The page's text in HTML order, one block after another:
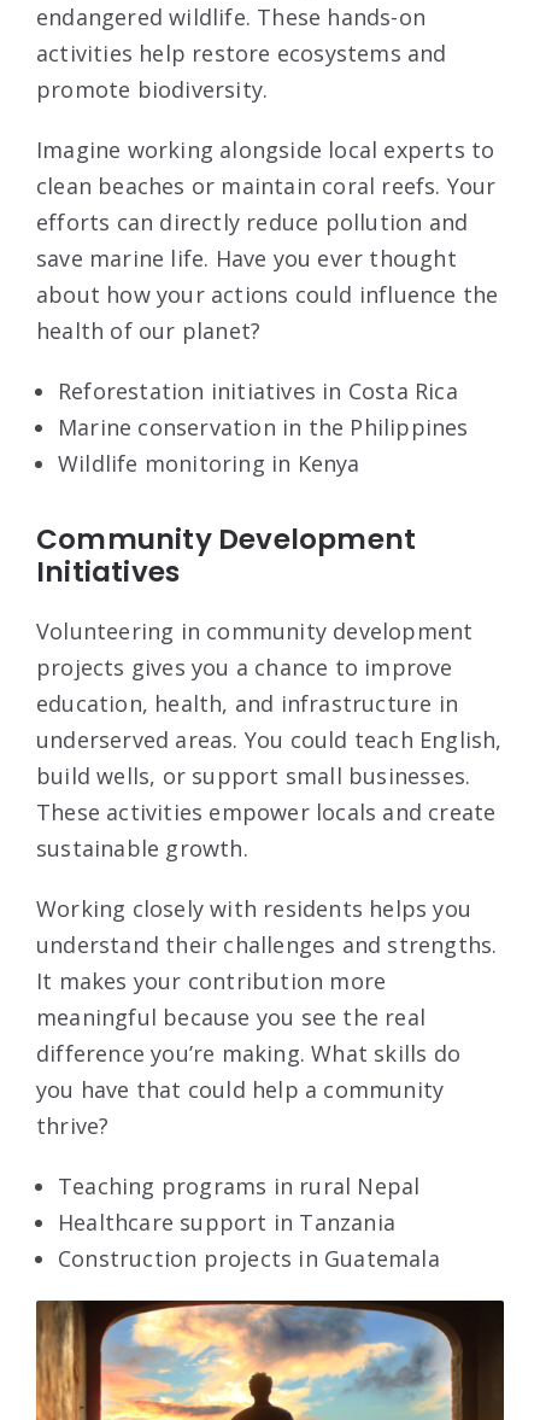
endangered wildlife. These hands-on
activities help restore ecosystems and
promote biodiversity.
Imagine working alongside local experts to
clean beaches or maintain coral reefs. Your
efforts can directly reduce pollution and
save marine life. Have you ever thought
about how your actions could influence the
health of our planet?
Reforestation initiatives in Costa Rica
Marine conservation in the Philippines
Wildlife monitoring in Kenya
Community Development
Initiatives
Volunteering in community development
projects gives you a chance to improve
education, health, and infrastructure in
underserved areas. You could teach English,
build wells, or support small businesses.
These activities empower locals and create
sustainable growth.
Working closely with residents helps you
understand their challenges and strengths.
It makes your contribution more
meaningful because you see the real
difference you’re making. What skills do
you have that could help a community
thrive?
Teaching programs in rural Nepal
Healthcare support in Tanzania
Construction projects in Guatemala